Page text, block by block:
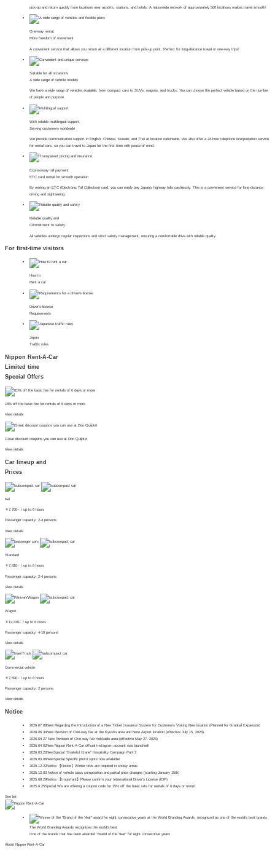
pick-up and return quickly from locations near airports, stations, and hotels. A nationwide network of approximately 500 locations makes travel smooth!
One-way rental,
More freedom of movement
A convenient service that allows you return at a different location from pick-up point. Perfect for long-distance travel or one-way trips!
Suitable for all occasions
A wide range of vehicle models
We have a wide range of vehicles available, from compact cars to SUVs, wagons, and trucks. You can choose the perfect vehicle based on the number
of people and purpose.
With reliable multilingual support,
Serving customers worldwide
We provide communication support in English, Chinese, Korean, and Thai at location nationwide. We also offer a 24-hour telephone interpretation service
for rental cars, so you can travel to Japan for the first time with peace of mind.
Expressway toll payment
ETC card rental for smooth operation
By renting an ETC (Electronic Toll Collection) card, you can easily pay Japan's highway tolls cashlessly. This is a convenient service for long-distance
driving and sightseeing.
Reliable quality and
Commitment to safety
All vehicles undergo regular inspections and strict safety management, ensuring a comfortable drive with reliable quality.
For first-time visitors
How to
Rent a car
Driver's license
Requirements
Japan
Traffic rules
Nippon Rent-A-Car
Limited time
Special Offers
15% off the basic fee for rentals of 6 days or more
View details
Great discount coupons you can use at Don Quijote!
View details
Car lineup and
Prices
Kei
￥7,700~ / up to 6 hours
Passenger capacity: 2-4 persons
View details
Standard
￥7,810~ / up to 6 hours
Passenger capacity: 2-4 persons
View details
Wagon
￥12,430~ / up to 6 hours
Passenger capacity: 4-10 persons
View details
Commercial vehicle
￥7,590~ / up to 6 hours
Passenger capacity: 2 persons
View details
Notice
2026.07.08New Regarding the Introduction of a New Ticket Issuance System for Customers Visiting New location (Planned for Gradual Expansion)
2026.06.30New Revision of One-way fee at the Kyushu area and Noto Airport location (effective July 15, 2026)
2026.04.27 New Revision of One-way fee Hokkaido area (effective May 27, 2026)
2026.04.02New Nippon Rent-A-Car official Instagram account was launched!
2026.03.20NewSpecial "Grateful Crane" Hospitality Campaign Part 3
2026.03.06NewSpecial Specific photo spots now available!
2025.12.22Notice
【Notice】Winter tires are required in snowy areas
2025.12.03 Notice of vehicle class composition and partial price changes (starting January 15th)
2025.08.29Notice
【Important】Please confirm your International Driver's License (IDP)
2025.6.25Special We are offering a coupon code for 15% off the basic rate for rentals of 6 days or more!
See list
The World Branding Awards recognizes the world's best
One of the brands that has been awarded "Brand of the Year" for eight consecutive years
About Nippon Rent-A-Car